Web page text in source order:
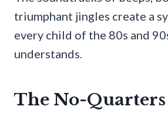
triumphant jingles create a
every child of the 80s and
understands.
The No-